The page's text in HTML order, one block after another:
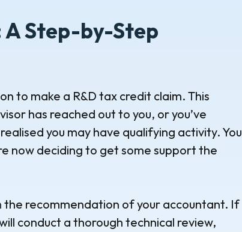
Step-by-Step
to make a R&D tax credit claim. This
has reached out to you, or you’ve
you may have qualifying activity. You
now deciding to get some support the
the recommendation of your accountant. If
conduct a thorough technical review,